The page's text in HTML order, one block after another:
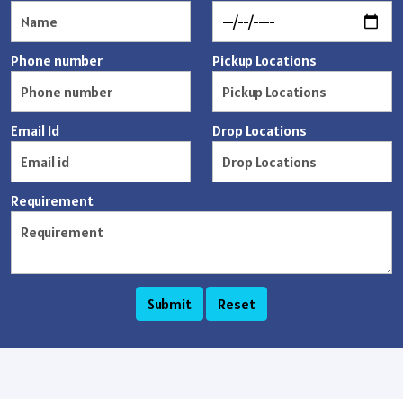
Phone number
Email Id
Pickup Locations
Drop Locations
Requirement